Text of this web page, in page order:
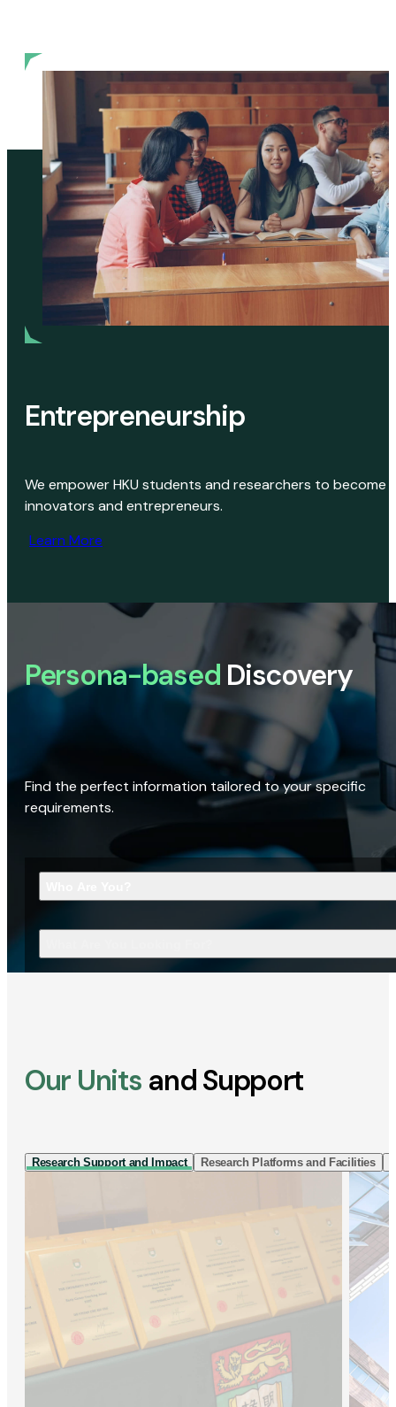
Entrepreneurship
We empower HKU students and researchers to become
innovators and entrepreneurs.
Learn More
Persona-based Discovery
Find the perfect information tailored to your specific
requirements.
Our Units and Support
Research Support and Impact Research Platforms and Facilities